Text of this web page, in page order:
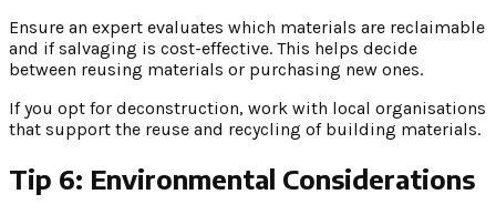
Ensure an expert evaluates which materials are reclaimable
and if salvaging is cost-effective. This helps decide
between reusing materials or purchasing new ones.
If you opt for deconstruction, work with local organisations
that support the reuse and recycling of building materials.
Tip 6: Environmental Considerations